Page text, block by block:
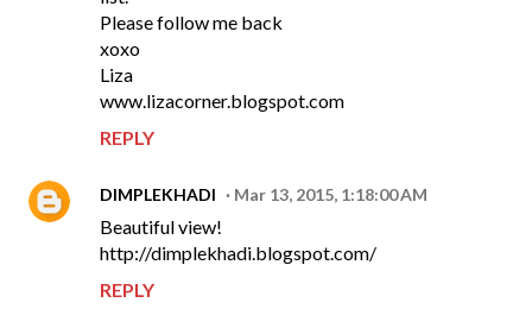
Please follow me back
xoxo
Liza
www.lizacorner.blogspot.com
REPLY
DIMPLEKHADI Mar 13, 2015, 1:18:00 AM
Beautiful view!
http://dimplekhadi.blogspot.com/
REPLY